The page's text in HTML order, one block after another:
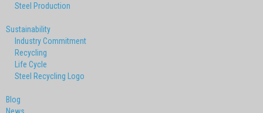
Steel Production
Sustainability
Industry Commitment
Recycling
Life Cycle
Steel Recycling Logo
Blog